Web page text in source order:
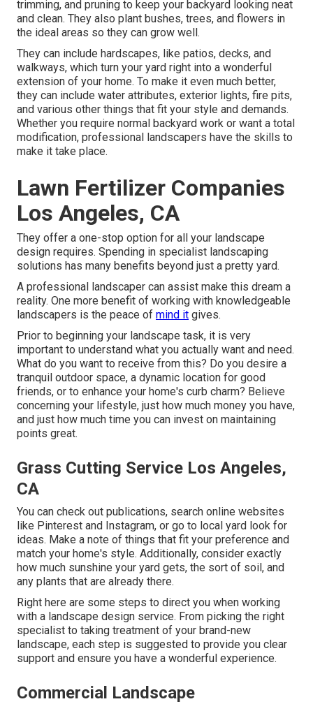
trimming, and pruning to keep your backyard looking neat
and clean. They also plant bushes, trees, and flowers in
the ideal areas so they can grow well.
They can include hardscapes, like patios, decks, and
walkways, which turn your yard right into a wonderful
extension of your home. To make it even much better,
they can include water attributes, exterior lights, fire pits,
and various other things that fit your style and demands.
Whether you require normal backyard work or want a total
modification, professional landscapers have the skills to
make it take place.
Lawn Fertilizer Companies
Los Angeles, CA
They offer a one-stop option for all your landscape
design requires. Spending in specialist landscaping
solutions has many benefits beyond just a pretty yard.
A professional landscaper can assist make this dream a
reality. One more benefit of working with knowledgeable
landscapers is the peace of mind it gives.
Prior to beginning your landscape task, it is very
important to understand what you actually want and need.
What do you want to receive from this? Do you desire a
tranquil outdoor space, a dynamic location for good
friends, or to enhance your home's curb charm? Believe
concerning your lifestyle, just how much money you have,
and just how much time you can invest on maintaining
points great.
Grass Cutting Service Los Angeles,
CA
You can check out publications, search online websites
like Pinterest and Instagram, or go to local yard look for
ideas. Make a note of things that fit your preference and
match your home's style. Additionally, consider exactly
how much sunshine your yard gets, the sort of soil, and
any plants that are already there.
Right here are some steps to direct you when working
with a landscape design service. From picking the right
specialist to taking treatment of your brand-new
landscape, each step is suggested to provide you clear
support and ensure you have a wonderful experience.
Commercial Landscape